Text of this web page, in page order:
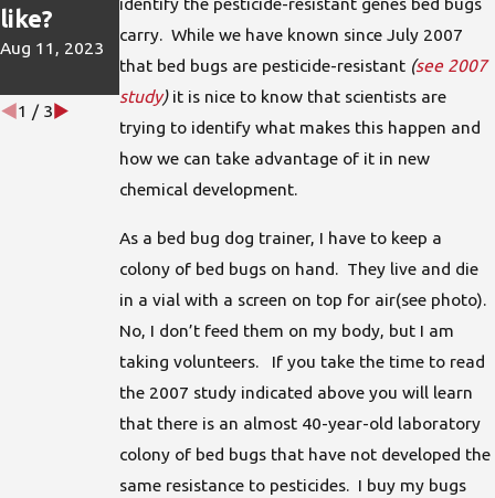
carry. While we have known since July 2007
that bed bugs are pesticide-resistant (see 2007
study) it is nice to know that scientists are
trying to identify what makes this happen and
how we can take advantage of it in new
chemical development.
As a bed bug dog trainer, I have to keep a
colony of bed bugs on hand. They live and die
in a vial with a screen on top for air(see photo).
No, I don’t feed them on my body, but I am
taking volunteers. If you take the time to read
the 2007 study indicated above you will learn
that there is an almost 40-year-old laboratory
colony of bed bugs that have not developed the
same resistance to pesticides. I buy my bugs
like?
Aug 11, 2023
from bed
bugs?
the Best
Solution
1 / 3